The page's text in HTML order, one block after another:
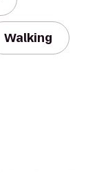
Walking